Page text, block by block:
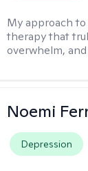
My approach
therapy that
overwhelm,
Noemi
Depression